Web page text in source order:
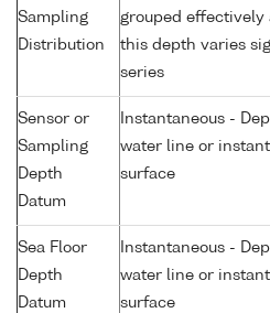
Sampling
Distribution
grouped effectively
this depth varies
series
Sensor or
Sampling
Depth
Datum
Instantaneous -
water line or
surface
Sea Floor
Depth
Datum
Instantaneous -
water line or
surface